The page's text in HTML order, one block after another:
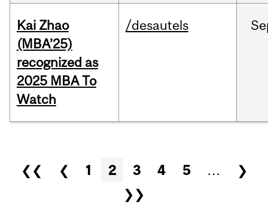
Kai Zhao
(MBA’25)
recognized as
2025 MBA To
Watch
/desautels
Pages
❮❮ ❮ 1 2 3 4 5 …
❯
❯❯